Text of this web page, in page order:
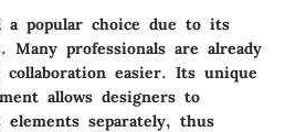
a popular choice due to its
Many professionals are already
easier. Its unique
allows designers to
elements separately, thus